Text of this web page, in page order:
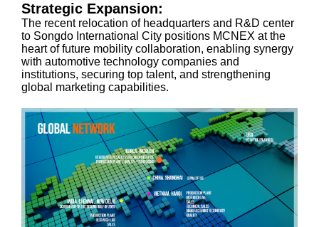
Strategic Expansion:
The recent relocation of headquarters and R&D center
to Songdo International City positions MCNEX at the
heart of future mobility collaboration, enabling synergy
with automotive technology companies and
institutions, securing top talent, and strengthening
global marketing capabilities.